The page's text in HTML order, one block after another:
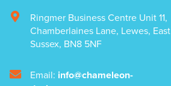
Ringmer Business Centre Unit 11,
Chamberlaines Lane, Lewes, East
Sussex, BN8 5NF
Email: info@chameleon-